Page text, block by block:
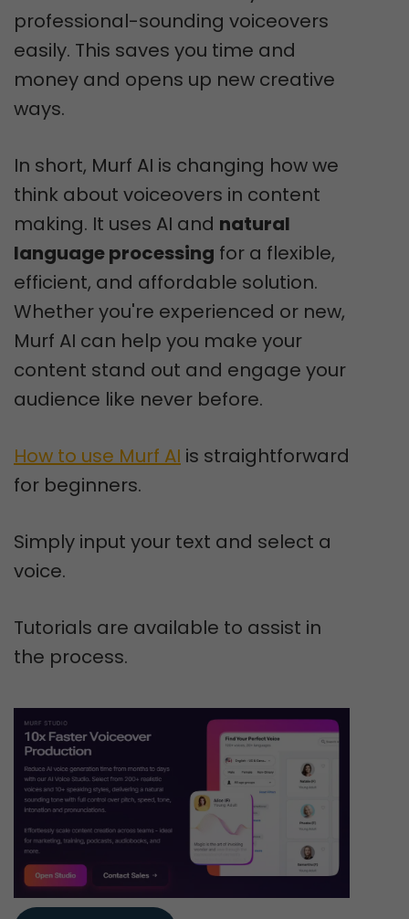
professional-sounding voiceovers
easily. This saves you time and
money and opens up new creative
ways.
In short, Murf AI is changing how we
think about voiceovers in content
making. It uses AI and natural
language processing for a flexible,
efficient, and affordable solution.
Whether you're experienced or new,
Murf AI can help you make your
content stand out and engage your
audience like never before.
How to use Murf AI is straightforward
for beginners.
Simply input your text and select a
voice.
Tutorials are available to assist in
the process.